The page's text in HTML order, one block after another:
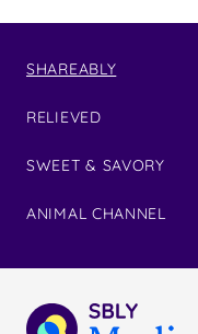
SHAREABLY
RELIEVED
SWEET & SAVORY
ANIMAL CHANNEL